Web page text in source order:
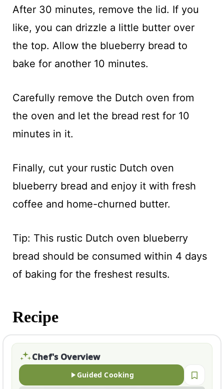
After 30 minutes, remove the lid. If you
like, you can drizzle a little butter over
the top. Allow the blueberry bread to
bake for another 10 minutes.
Carefully remove the Dutch oven from
the oven and let the bread rest for 10
minutes in it.
Finally, cut your rustic Dutch oven
blueberry bread and enjoy it with fresh
coffee and home-churned butter.
Tip: This rustic Dutch oven blueberry
bread should be consumed within 4 days
of baking for the freshest results.
Recipe
Chef's Overview
Guided Cooking